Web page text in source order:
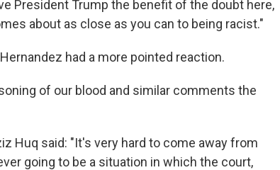
President Trump the benefit of the doubt here,
about as close as you can to being racist."
had a more pointed reaction.
of our blood and similar comments the
Huq said: "It's very hard to come away from
going to be a situation in which the court,